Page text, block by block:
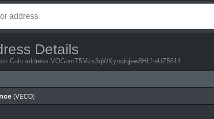
Details
Coin address VQGomT5Mzx3qWKyoqiqjew8HLfreUZ5614
(VECO)